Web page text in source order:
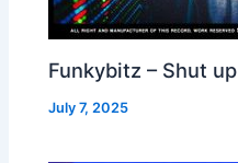
Funkybitz – Shut up
July 7, 2025